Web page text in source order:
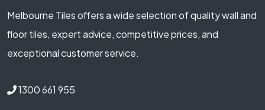
Melbourne Tiles offers a wide selection of quality wall and
floor tiles, expert advice, competitive prices, and
exceptional customer service.
1300 661 955